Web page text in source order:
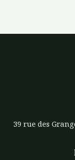
39 rue des